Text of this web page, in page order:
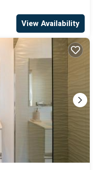
View Availability